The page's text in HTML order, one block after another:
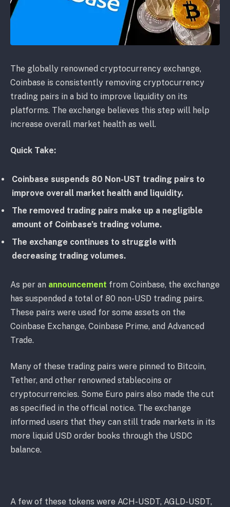
The globally renowned cryptocurrency exchange,
Coinbase is consistently removing cryptocurrency
trading pairs in a bid to improve liquidity on its
platforms. The exchange believes this step will help
increase overall market health as well.
Quick Take:
Coinbase suspends 80 Non-UST trading pairs to
improve overall market health and liquidity.
The removed trading pairs make up a negligible
amount of Coinbase’s trading volume.
The exchange continues to struggle with
decreasing trading volumes.
As per an announcement from Coinbase, the exchange
has suspended a total of 80 non-USD trading pairs.
These pairs were used for some assets on the
Coinbase Exchange, Coinbase Prime, and Advanced
Trade.
Many of these trading pairs were pinned to Bitcoin,
Tether, and other renowned stablecoins or
cryptocurrencies. Some Euro pairs also made the cut
as specified in the official notice. The exchange
informed users that they can still trade markets in its
more liquid USD order books through the USDC
balance.
A few of these tokens were ACH-USDT, AGLD-USDT,